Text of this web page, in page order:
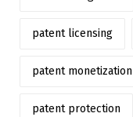
patent licensing
patent monetization
patent protection